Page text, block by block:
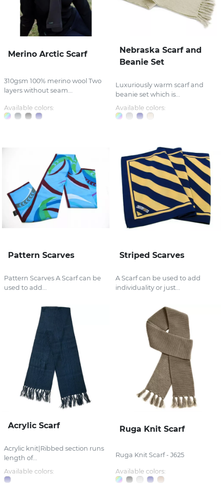
Merino Arctic Scarf
310gsm 100% merino wool Two
layers without seam...
Available colors:
Nebraska Scarf and
Beanie Set
Luxuriously warm scarf and
beanie set which is...
Available colors:
Pattern Scarves
Pattern Scarves A Scarf can be
used to add...
Striped Scarves
A Scarf can be used to add
individuality or just...
Acrylic Scarf
Acrylic knit|Ribbed section runs
length of...
Available colors:
Ruga Knit Scarf
Ruga Knit Scarf - J625
Available colors: